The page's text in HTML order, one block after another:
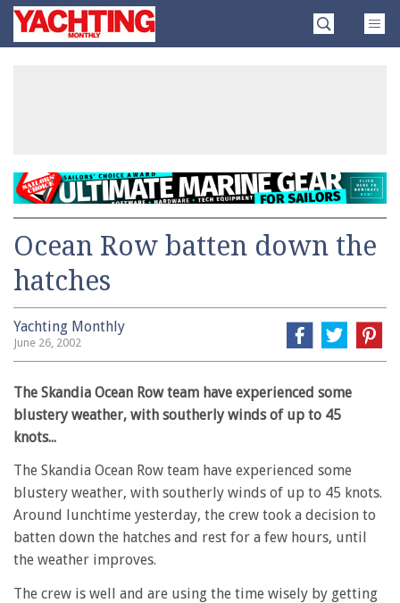
SkipYachting
Monthly
Ocean Row batten down the
hatches
Yachting Monthly
June 26, 2002
The Skandia Ocean Row team have experienced some
blustery weather, with southerly winds of up to 45
knots...
The Skandia Ocean Row team have experienced some
blustery weather, with southerly winds of up to 45 knots.
Around lunchtime yesterday, the crew took a decision to
batten down the hatches and rest for a few hours, until
the weather improves.
The crew is well and are using the time wisely by getting